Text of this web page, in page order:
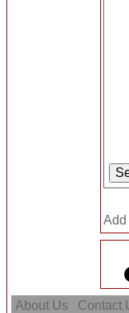
Add
About Us Contact